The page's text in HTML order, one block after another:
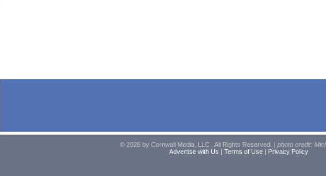
© 2026 by Cornwall Media, LLC . All Rights Reserved. | photo credit:
Advertise with Us | Terms of Use| Privacy Policy